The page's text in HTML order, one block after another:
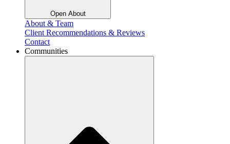
Open About
About & Team
Client Recommendations & Reviews
Contact
Communities